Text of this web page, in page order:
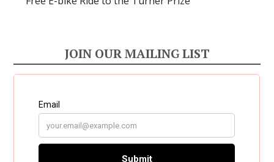
JOIN OUR MAILING LIST